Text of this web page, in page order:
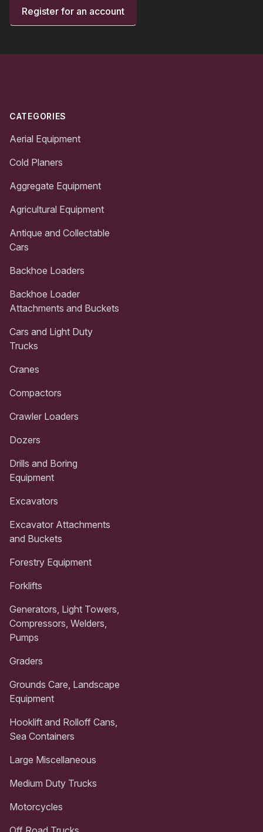
Register for an account
CATEGORIES
Aerial Equipment
Cold Planers
Aggregate Equipment
Agricultural Equipment
Antique and Collectable
Cars
Backhoe Loaders
Backhoe Loader
Attachments and Buckets
Cars and Light Duty
Trucks
Cranes
Compactors
Crawler Loaders
Dozers
Drills and Boring
Equipment
Excavators
Excavator Attachments
and Buckets
Forestry Equipment
Forklifts
Generators, Light Towers,
Compressors, Welders,
Pumps
Graders
Grounds Care, Landscape
Equipment
Hooklift and Rolloff Cans,
Sea Containers
Large Miscellaneous
Medium Duty Trucks
Motorcycles